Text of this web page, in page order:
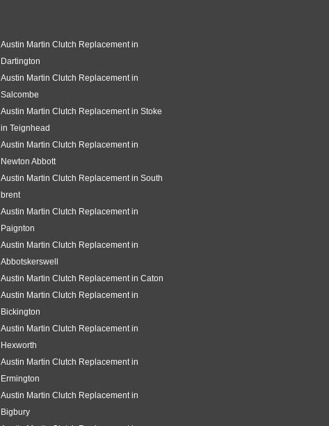
Austin Martin Clutch Replacement in
Dartington
Austin Martin Clutch Replacement in
Salcombe
Austin Martin Clutch Replacement in Stoke
in Teignhead
Austin Martin Clutch Replacement in
Newton Abbott
Austin Martin Clutch Replacement in South
brent
Austin Martin Clutch Replacement in
Paignton
Austin Martin Clutch Replacement in
Abbotskerswell
Austin Martin Clutch Replacement in Caton
Austin Martin Clutch Replacement in
Bickington
Austin Martin Clutch Replacement in
Hexworth
Austin Martin Clutch Replacement in
Ermington
Austin Martin Clutch Replacement in
Bigbury